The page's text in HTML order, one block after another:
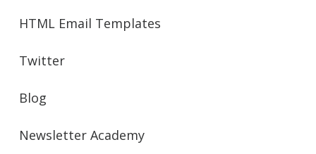
HTML Email Templates
Twitter
Blog
Newsletter Academy